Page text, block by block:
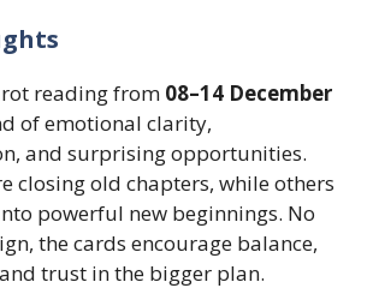
reading from 08–14 December
of emotional clarity,
and surprising opportunities.
closing old chapters, while others
powerful new beginnings. No
the cards encourage balance,
trust in the bigger plan.